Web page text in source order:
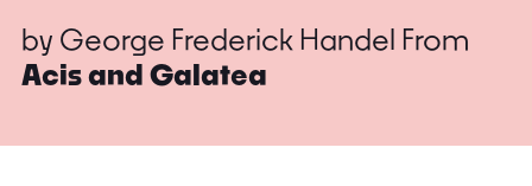
by George Frederick Handel From
Acis and Galatea